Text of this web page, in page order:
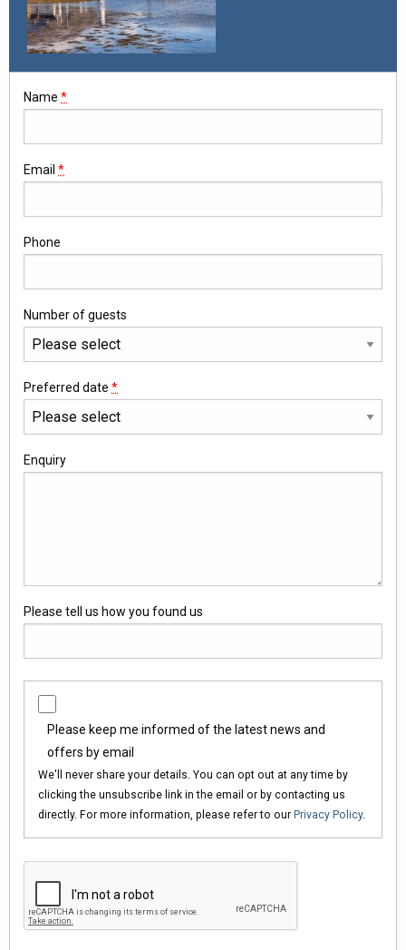
Name*
Email*
Phone
Number of guests
Preferred date*
Enquiry
Please tell us how you found us
Please keep me informed of the latest news and
offers by email
We'll never share your details. You can opt out at any time by
clicking the unsubscribe link in the email or by contacting us
directly. For more information, please refer to ourPrivacy Policy.